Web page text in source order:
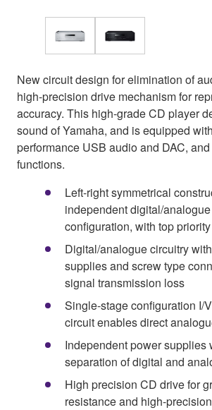
New circuit design for elimination of
high-precision drive mechanism for
accuracy. This high-grade CD player
sound of Yamaha, and is equipped
performance USB audio and DAC,
functions.
Left-right symmetrical
independent digital/
configuration, with top
Digital/analogue circuitry
supplies and screw type
signal transmission loss
Single-stage configuration I/
circuit enables direct
Independent power supplies
separation of digital and
High precision CD drive for
resistance and high-